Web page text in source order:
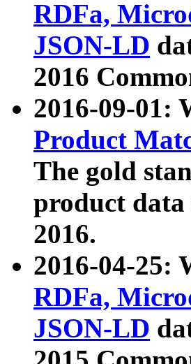
RDFa,
JSON-LD
2016
2016-09-01:
Product
The gold
product
2016.
2016-04-25:
RDFa,
JSON-LD